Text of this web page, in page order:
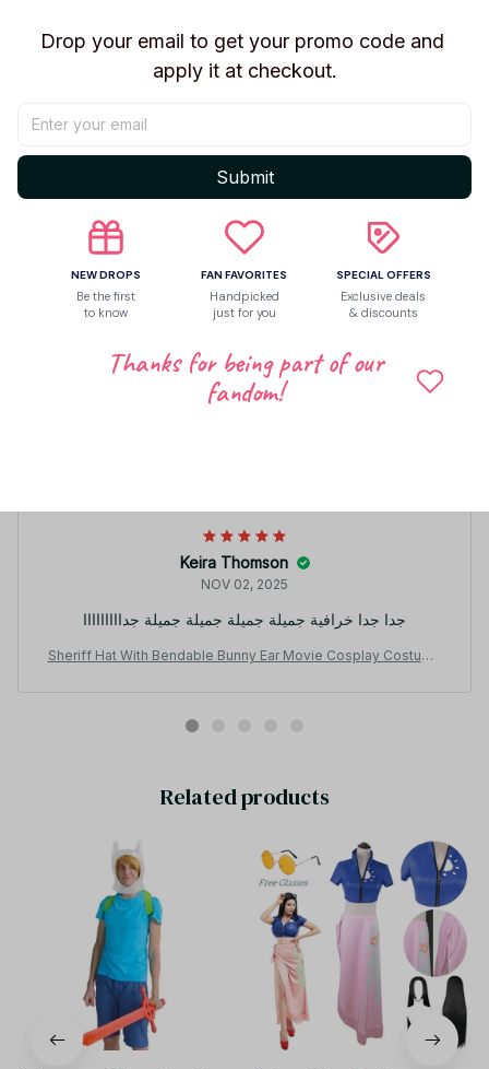
Write a review to get 10% off any order
4
Keira Thomson
NOV 02, 2025
جدا جدا خرافية جميلة جميلة جميلة جميلة جدااااااااا
Sheriff Hat With Bendable Bunny Ear Movie Cosplay Costume
Related products
Drop your email to get your promo code and
apply it at checkout.
Submit
NEW DROPS
Be the first
to know
FAN FAVORITES
Handpicked
just for you
SPECIAL OFFERS
Exclusive deals
& discounts
Thanks for being part of our
fandom!